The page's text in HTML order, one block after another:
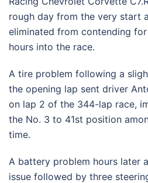
rough day from the very start
eliminated from contending
hours into the race.
A tire problem following a
the opening lap sent driver
on lap 2 of the 344-lap race,
the No. 3 to 41st position
time.
A battery problem hours later
issue followed by three